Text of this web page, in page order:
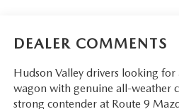
DEALER COMMENTS
Hudson Valley drivers looking
wagon with genuine all-weather
strong contender at Route 9